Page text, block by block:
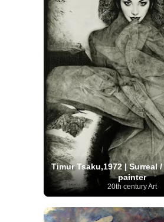
Timur Tsaku,1972 | Surreal
painter
20th century Art